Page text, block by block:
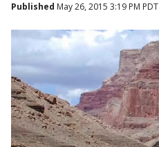
Published May 26, 2015 3:19 PM PDT